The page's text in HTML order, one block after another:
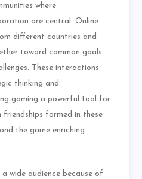
where
are central. Online
different countries and
toward common goals
These interactions
thinking and
gaming a powerful tool for
formed in these
the game enriching
wide audience because of